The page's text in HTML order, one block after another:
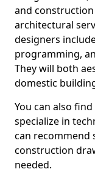
and
architectural
designers
programming,
They will both
domestic
You can also
specialize in
can recommend
construction
needed.